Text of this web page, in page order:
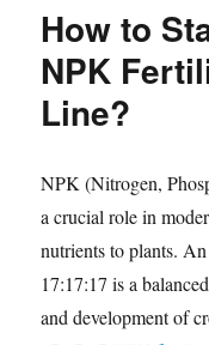
How to
NPK
Line?
NPK (Nitrogen,
a crucial role in
nutrients to plants.
17:17:17 is a
and development of